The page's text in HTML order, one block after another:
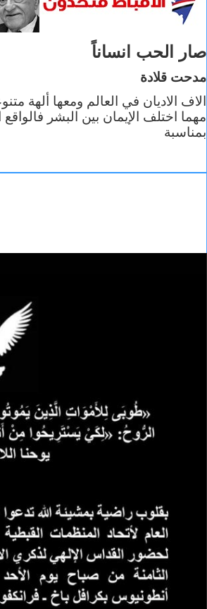
صار الحب انساناً
مدحت قلادة
الاف الاديان في العالم ومعها ألهة
مهما اختلف الإيمان بين البشر
بمناسبة